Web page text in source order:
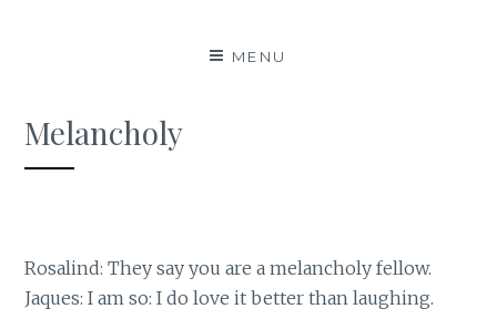
MENU
Melancholy
Rosalind: They say you are a melancholy fellow.
Jaques: I am so: I do love it better than laughing.